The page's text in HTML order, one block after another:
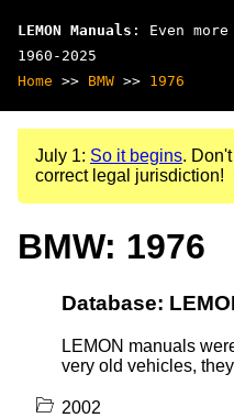
LEMON Manuals : Even
1960-2025
Home >> BMW >> 1976
July 1: So it begins.
correct legal jurisdiction!
BMW: 1976
Database:
LEMON manuals
very old vehicles,
2002